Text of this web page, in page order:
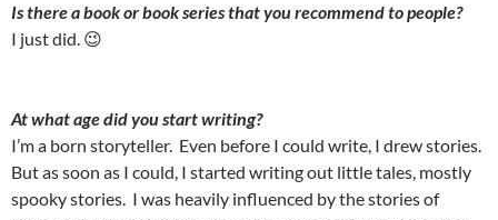
Is there a book or book series that you recommend to people?
I just did. 😉
At what age did you start writing?
I’m a born storyteller. Even before I could write, I drew stories.
But as soon as I could, I started writing out little tales, mostly
spooky stories. I was heavily influenced by the stories of